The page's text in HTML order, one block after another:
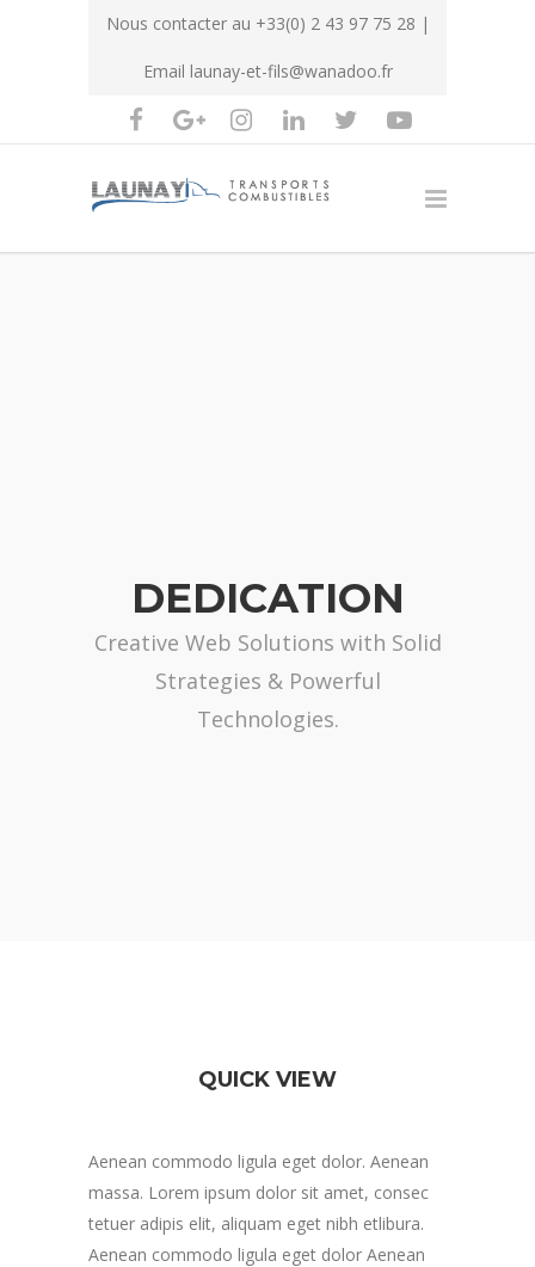
Nous contacter au +33(0) 2 43 97 75 28 |
Email launay-et-fils@wanadoo.fr
DEDICATION
Creative Web Solutions with Solid
Strategies & Powerful
Technologies.
QUICK VIEW
Aenean commodo ligula eget dolor. Aenean
massa. Lorem ipsum dolor sit amet, consec
tetuer adipis elit, aliquam eget nibh etlibura.
Aenean commodo ligula eget dolor Aenean